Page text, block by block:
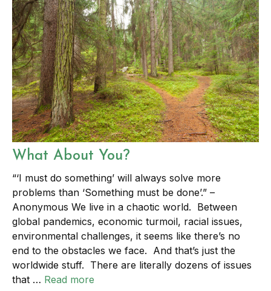
What About You?
“‘I must do something’ will always solve more
problems than ‘Something must be done’.” –
Anonymous We live in a chaotic world. Between
global pandemics, economic turmoil, racial issues,
environmental challenges, it seems like there’s no
end to the obstacles we face. And that’s just the
worldwide stuff. There are literally dozens of issues
that … Read more